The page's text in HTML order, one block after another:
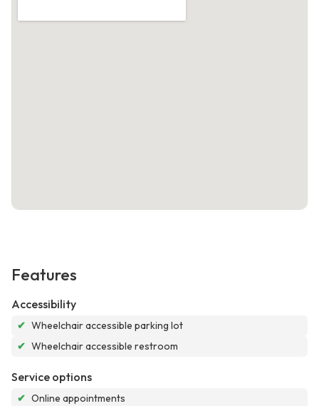
Features
Accessibility
✔ Wheelchair accessible parking lot
✔ Wheelchair accessible restroom
Service options
✔ Online appointments